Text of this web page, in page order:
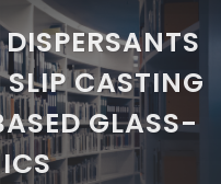
CASTING
GLASS-